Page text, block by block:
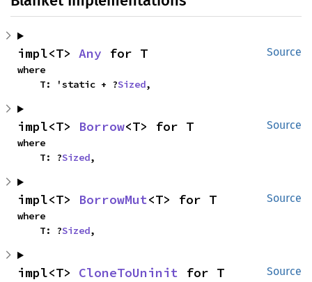
Source
impl<T> Any for T
where
    T: 'static + ?
Sized,
Source
impl<T> Borrow<T> for T
where
    T: ?
Sized,
Source
impl<T> BorrowMut<T> for T
where
    T: ?
Sized,
Source
impl<T> CloneToUninit for T